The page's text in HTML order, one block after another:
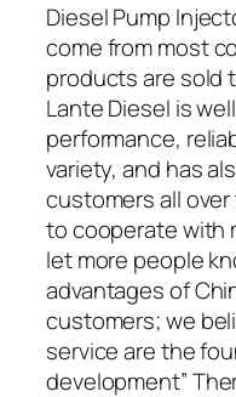
Diesel Pump
come from most
products are sold
Lante Diesel is
performance,
variety, and has
customers all
to cooperate with
let more people
advantages of
customers; we
service are the
development”